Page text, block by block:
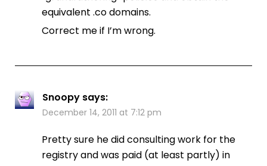
equivalent .co domains.
Correct me if I’m wrong.
Snoopy says:
December 14, 2011 at 7:12 pm
Pretty sure he did consulting work for the
registry and was paid (at least partly) in